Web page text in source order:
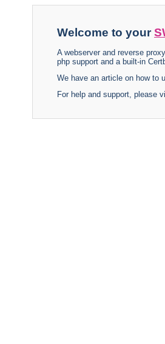
Welcome to your
A webserver and reverse
php support and a built-in
We have an article on how to
For help and support, please